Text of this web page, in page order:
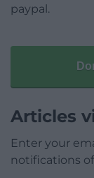
paypal.
Articles
Enter your
notifications